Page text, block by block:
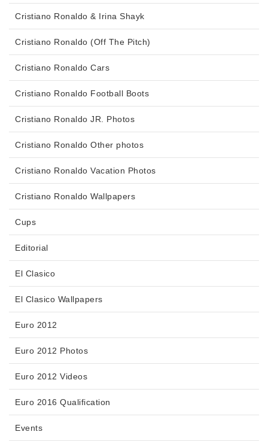
Cristiano Ronaldo & Irina Shayk
Cristiano Ronaldo (Off The Pitch)
Cristiano Ronaldo Cars
Cristiano Ronaldo Football Boots
Cristiano Ronaldo JR. Photos
Cristiano Ronaldo Other photos
Cristiano Ronaldo Vacation Photos
Cristiano Ronaldo Wallpapers
Cups
Editorial
El Clasico
El Clasico Wallpapers
Euro 2012
Euro 2012 Photos
Euro 2012 Videos
Euro 2016 Qualification
Events